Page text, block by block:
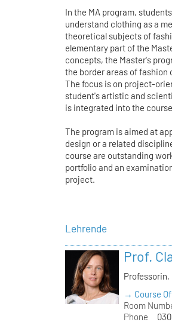
In the MA program,
understand clothing as a
theoretical subjects of
elementary part of the
concepts, the Master's
the border areas of
The focus is on project-
student's artistic and
is integrated into the
The program is aimed at
design or a related
course are outstanding
portfolio and an
project.
Lehrende
Prof.
Professorin,
→ Course
Room
Phone